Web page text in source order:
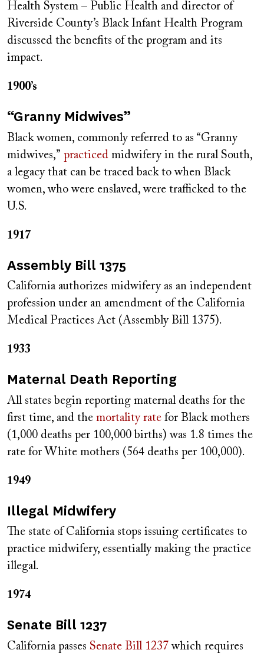
Health System – Public Health and director of
Riverside County’s Black Infant Health Program
discussed the benefits of the program and its
impact.
1900’s
“Granny Midwives”
Black women, commonly referred to as “Granny
midwives,” practiced midwifery in the rural South,
a legacy that can be traced back to when Black
women, who were enslaved, were trafficked to the
U.S.
1917
Assembly Bill 1375
California authorizes midwifery as an independent
profession under an amendment of the California
Medical Practices Act (Assembly Bill 1375).
1933
Maternal Death Reporting
All states begin reporting maternal deaths for the
first time, and the mortality rate for Black mothers
(1,000 deaths per 100,000 births) was 1.8 times the
rate for White mothers (564 deaths per 100,000).
1949
Illegal Midwifery
The state of California stops issuing certificates to
practice midwifery, essentially making the practice
illegal.
1974
Senate Bill 1237
California passes Senate Bill 1237 which requires